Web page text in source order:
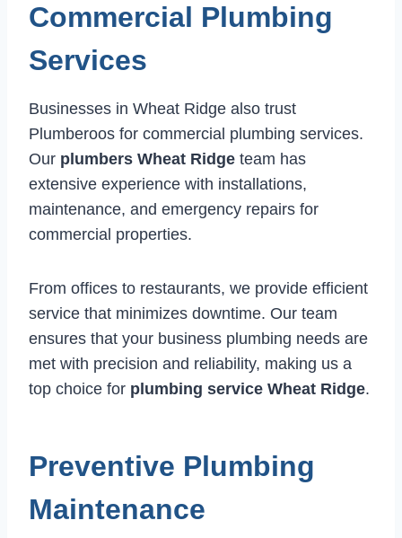
Commercial Plumbing
Services
Businesses in Wheat Ridge also trust
Plumberoos for commercial plumbing services.
Our plumbers Wheat Ridge team has
extensive experience with installations,
maintenance, and emergency repairs for
commercial properties.
From offices to restaurants, we provide efficient
service that minimizes downtime. Our team
ensures that your business plumbing needs are
met with precision and reliability, making us a
top choice for plumbing service Wheat Ridge.
Preventive Plumbing
Maintenance